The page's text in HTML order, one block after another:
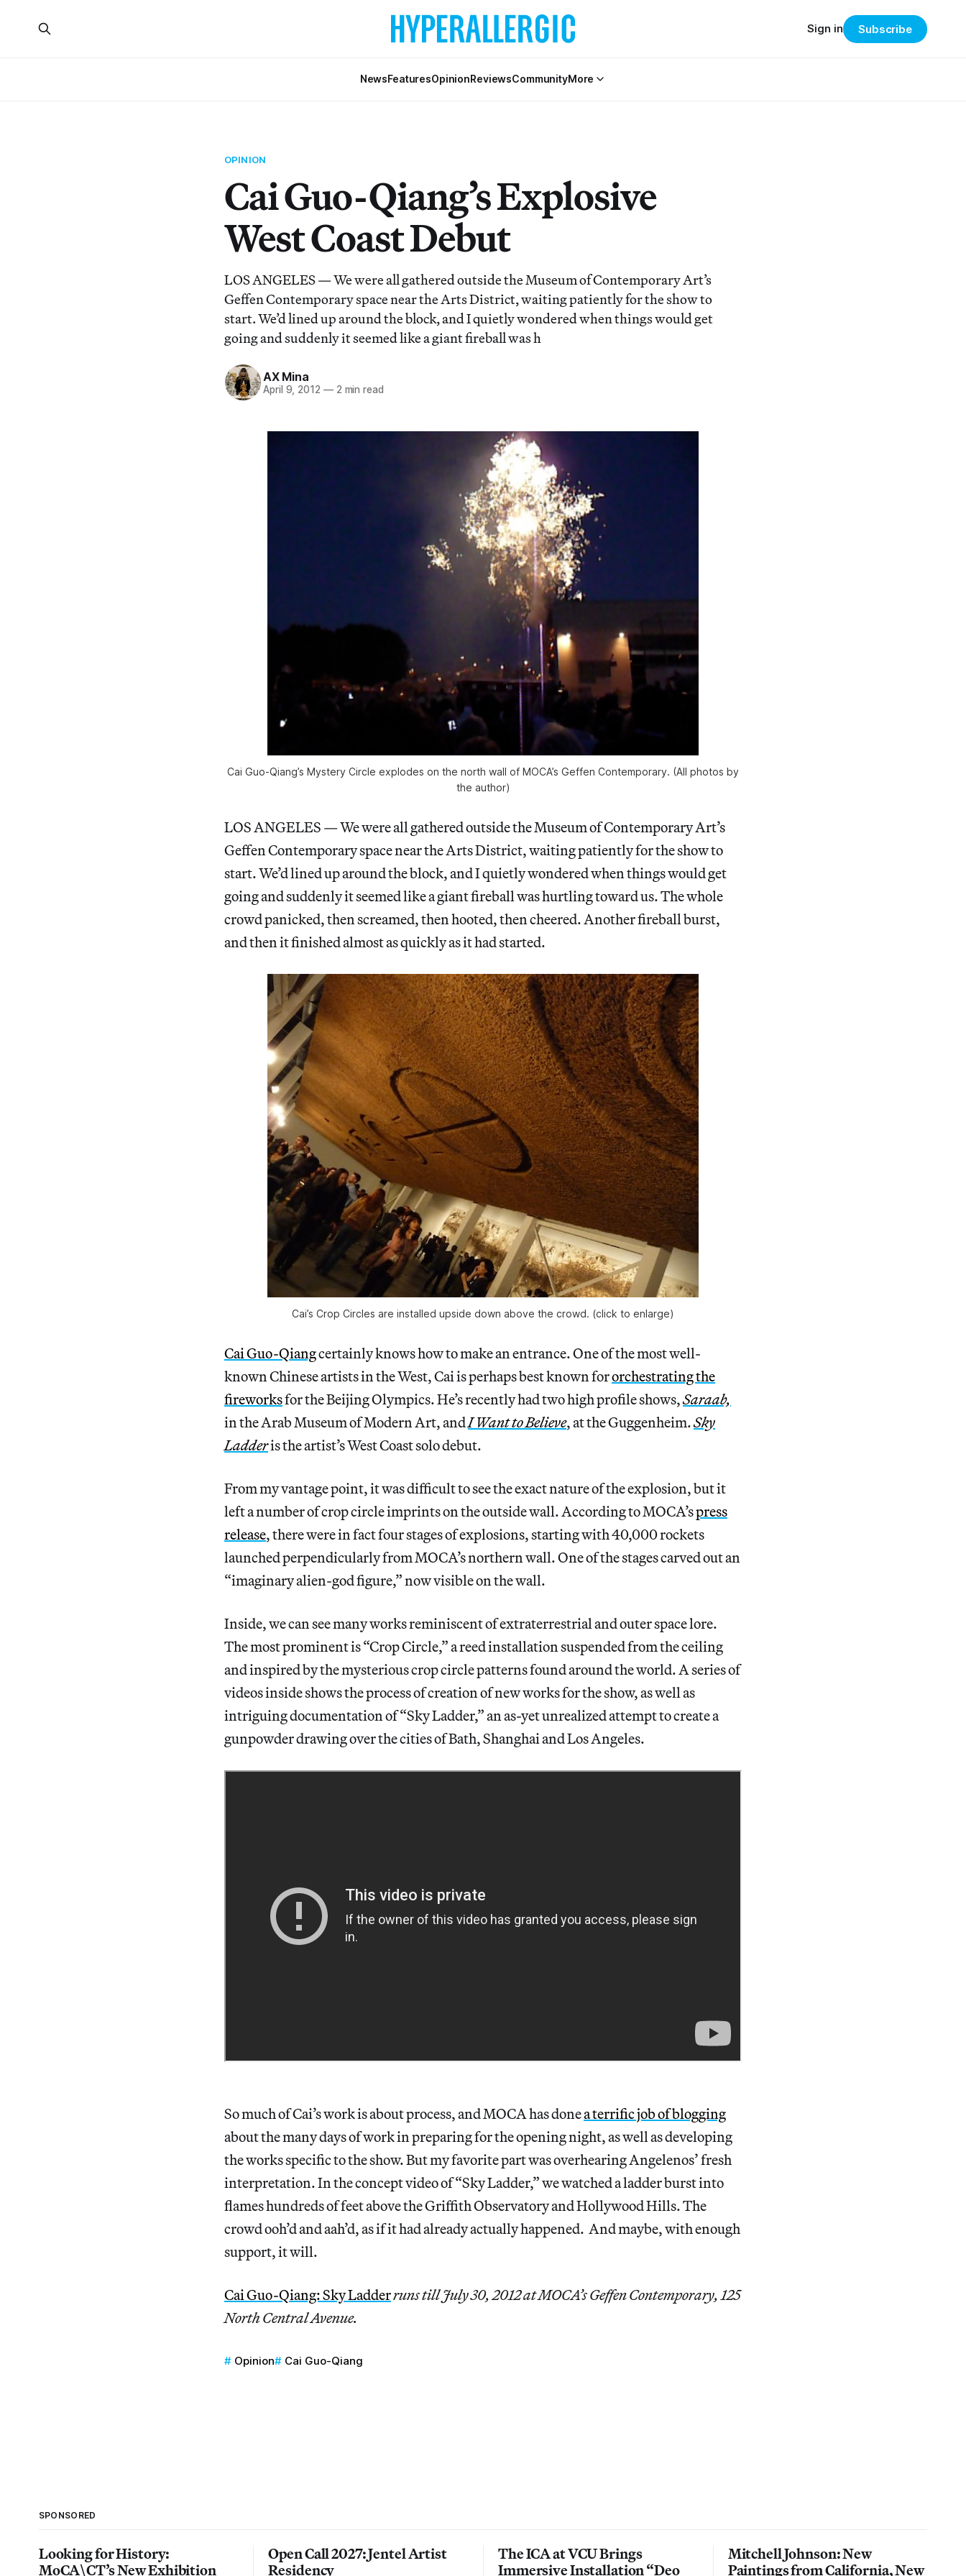
NewsFeaturesOpinionReviewsCommunityMore
Sign in Subscribe
OPINION
Cai Guo-Qiang’s Explosive
West Coast Debut
LOS ANGELES — We were all gathered outside the Museum of Contemporary Art’s
Geffen Contemporary space near the Arts District, waiting patiently for the show to
start. We’d lined up around the block, and I quietly wondered when things would get
going and suddenly it seemed like a giant fireball was h
AX Mina
April 9, 2012 —2 min read
Cai Guo-Qiang’s Mystery Circle explodes on the north wall of MOCA’s Geffen Contemporary. (All photos by
the author)
LOS ANGELES — We were all gathered outside the Museum of Contemporary Art’s
Geffen Contemporary space near the Arts District, waiting patiently for the show to
start. We’d lined up around the block, and I quietly wondered when things would get
going and suddenly it seemed like a giant fireball was hurtling toward us. The whole
crowd panicked, then screamed, then hooted, then cheered. Another fireball burst,
and then it finished almost as quickly as it had started.
Cai’s Crop Circles are installed upside down above the crowd. (click to enlarge)
Cai Guo-Qiangcertainly knows how to make an entrance. One of the most well-
known Chinese artists in the West, Cai is perhaps best known fororchestrating the
fireworksfor the Beijing Olympics. He’s recently had two high profile shows,Saraab,
in the Arab Museum of Modern Art, andI Want to Believe, at the Guggenheim.Sky
Ladderis the artist’s West Coast solo debut.
From my vantage point, it was difficult to see the exact nature of the explosion, but it
left a number of crop circle imprints on the outside wall. According to MOCA’spress
release, there were in fact four stages of explosions, starting with 40,000 rockets
launched perpendicularly from MOCA’s northern wall. One of the stages carved out an
“imaginary alien-god figure,” now visible on the wall.
Inside, we can see many works reminiscent of extraterrestrial and outer space lore.
The most prominent is “Crop Circle,” a reed installation suspended from the ceiling
and inspired by the mysterious crop circle patterns found around the world. A series of
videos inside shows the process of creation of new works for the show, as well as
intriguing documentation of “Sky Ladder,” an as-yet unrealized attempt to create a
gunpowder drawing over the cities of Bath, Shanghai and Los Angeles.
So much of Cai’s work is about process, and MOCA has donea terrific job of blogging
about the many days of work in preparing for the opening night, as well as developing
the works specific to the show. But my favorite part was overhearing Angelenos’ fresh
interpretation. In the concept video of “Sky Ladder,” we watched a ladder burst into
flames hundreds of feet above the Griffith Observatory and Hollywood Hills. The
crowd ooh’d and aah’d, as if it had already actually happened. And maybe, with enough
support, it will.
Cai Guo-Qiang: Sky Ladderruns till July 30, 2012 at MOCA’s Geffen Contemporary, 125
North Central Avenue.
Opinion Cai Guo-Qiang
SPONSORED
Looking for History:
MoCA\CT’s New Exhibition
Open Call 2027: Jentel Artist
Residency
The ICA at VCU Brings
Immersive Installation “Deo
Mitchell Johnson: New
Paintings from California, New